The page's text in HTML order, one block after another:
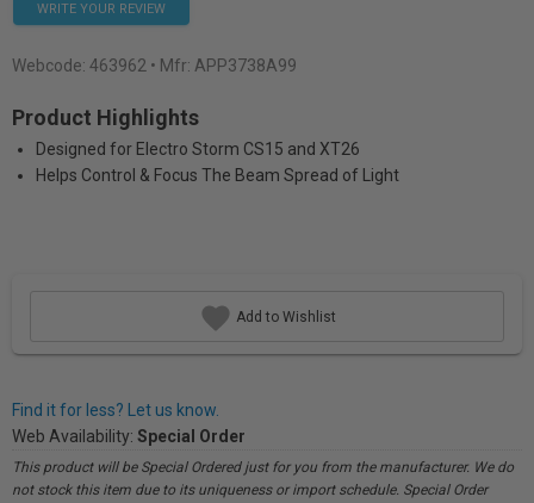
WRITE YOUR REVIEW
Webcode: 463962 • Mfr: APP3738A99
Product Highlights
Designed for Electro Storm CS15 and XT26
Helps Control & Focus The Beam Spread of Light
Add to Wishlist
Find it for less? Let us know.
Web Availability: Special Order
This product will be Special Ordered just for you from the manufacturer. We do
not stock this item due to its uniqueness or import schedule. Special Order